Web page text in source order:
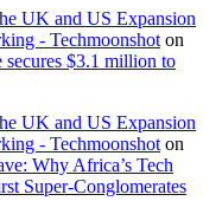
UK and US Expansion
- Techmoonshot on
$3.1 million to
UK and US Expansion
- Techmoonshot on
Why Africa’s Tech
Super-Conglomerates